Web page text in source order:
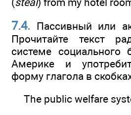
7.4. Пассивный или
Прочитайте текст
системе социального
Америке и
форму глагола в
The public welfare